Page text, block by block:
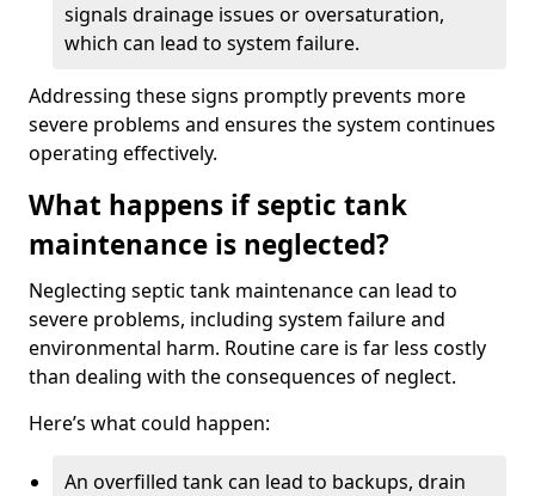
signals drainage issues or oversaturation,
which can lead to system failure.
Addressing these signs promptly prevents more
severe problems and ensures the system continues
operating effectively.
What happens if septic tank
maintenance is neglected?
Neglecting septic tank maintenance can lead to
severe problems, including system failure and
environmental harm. Routine care is far less costly
than dealing with the consequences of neglect.
Here’s what could happen:
An overfilled tank can lead to backups, drain